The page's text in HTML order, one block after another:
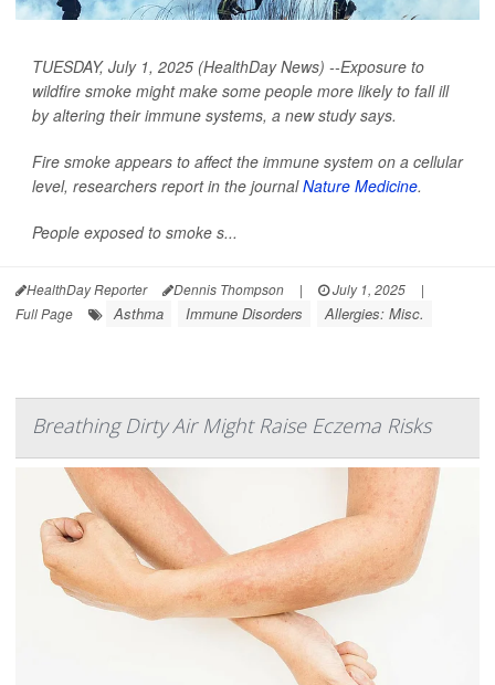
TUESDAY, July 1, 2025 (HealthDay News) --Exposure to
wildfire smoke might make some people more likely to fall ill
by altering their immune systems, a new study says.
Fire smoke appears to affect the immune system on a cellular
level, researchers report in the journalNature Medicine.
People exposed to smoke s...
HealthDay Reporter Dennis Thompson | July 1, 2025
|
Full Page
Asthma Immune Disorders Allergies: Misc.
Breathing Dirty Air Might Raise Eczema Risks